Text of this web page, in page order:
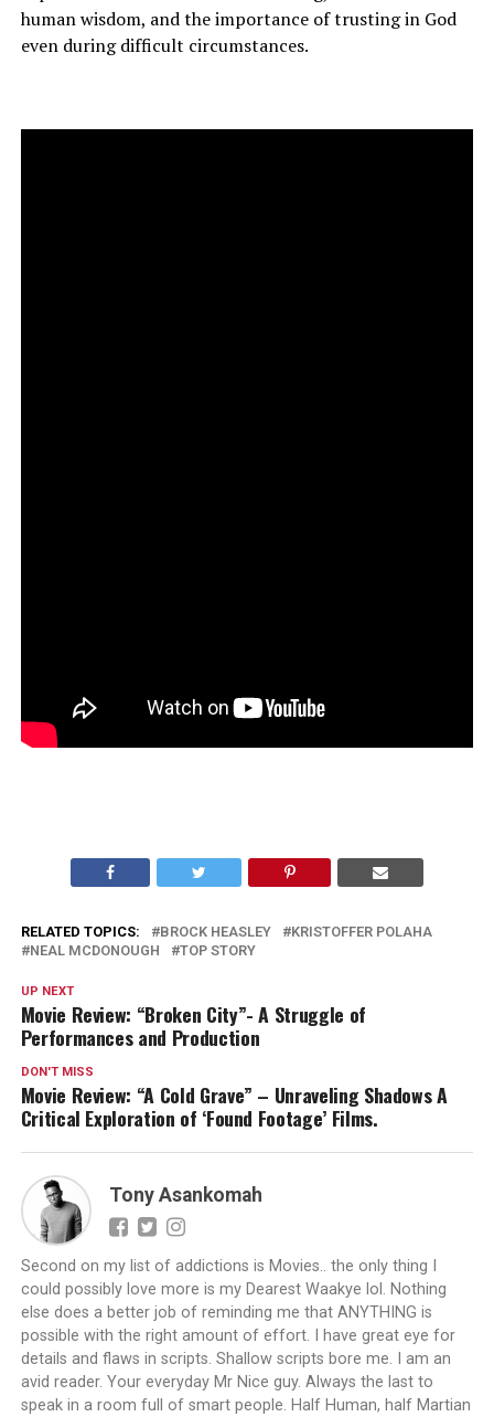
human wisdom, and the importance of trusting in God
even during difficult circumstances.
RELATED TOPICS: BROCK HEASLEY
KRISTOFFER POLAHA
NEAL MCDONOUGH
TOP STORY
UP NEXT
Movie Review: “Broken City”- A Struggle of
Performances and Production
DON'T MISS
Movie Review: “A Cold Grave” – Unraveling Shadows A
Critical Exploration of ‘Found Footage’ Films.
Tony Asankomah
Second on my list of addictions is Movies.. the only thing I
could possibly love more is my Dearest Waakye lol. Nothing
else does a better job of reminding me that ANYTHING is
possible with the right amount of effort. I have great eye for
details and flaws in scripts. Shallow scripts bore me. I am an
avid reader. Your everyday Mr Nice guy. Always the last to
speak in a room full of smart people. Half Human, half Martian